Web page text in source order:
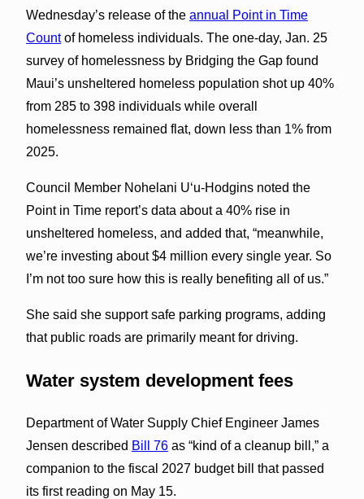
Wednesday’s release of the annual Point in Time
Countof homeless individuals. The one-day, Jan. 25
survey of homelessness by Bridging the Gap found
Maui’s unsheltered homeless population shot up 40%
from 285 to 398 individuals while overall
homelessness remained flat, down less than 1% from
2025.
Council Member Nohelani Uʻu-Hodgins noted the
Point in Time report’s data about a 40% rise in
unsheltered homeless, and added that, “meanwhile,
we’re investing about $4 million every single year. So
I’m not too sure how this is really benefiting all of us.”
She said she support safe parking programs, adding
that public roads are primarily meant for driving.
Water system development fees
Department of Water Supply Chief Engineer James
Jensen described Bill 76as “kind of a cleanup bill,” a
companion to the fiscal 2027 budget bill that passed
its first reading on May 15.